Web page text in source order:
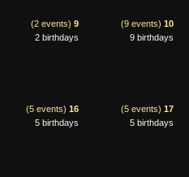
(2 events) 9
2 birthdays
(9 events) 10
9 birthdays
(5 events) 16
5 birthdays
(5 events) 17
5 birthdays